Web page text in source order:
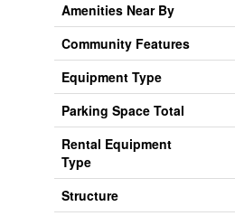
Amenities Near By
Community Features
Equipment Type
Parking Space Total
Rental Equipment
Type
Structure